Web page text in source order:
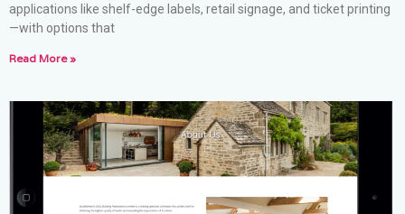
applications like shelf-edge labels, retail signage, and ticket printing
—with options that
Read More »